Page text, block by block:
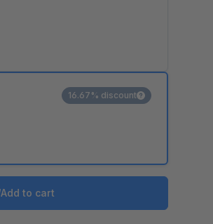
16.67% discount
Add to cart